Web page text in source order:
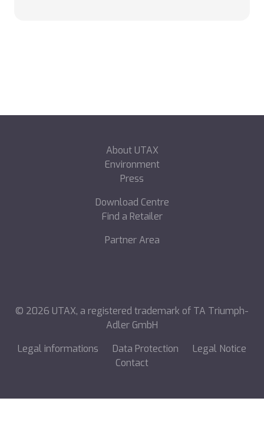
About UTAX
Environment
Press
Download Centre
Find a Retailer
Partner Area
© 2026 UTAX, a registered trademark of TA Triumph-
Adler GmbH
Legal informations
Data Protection
Legal Notice
Contact